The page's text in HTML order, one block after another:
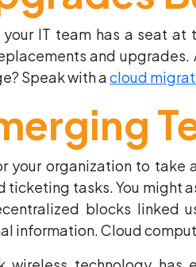
IT team has a seat
and
Speak with acloud
your organization to take
ticketing tasks. You might
blocks linked
information. Cloud